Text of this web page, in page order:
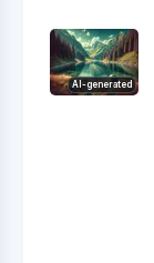
AI-generated